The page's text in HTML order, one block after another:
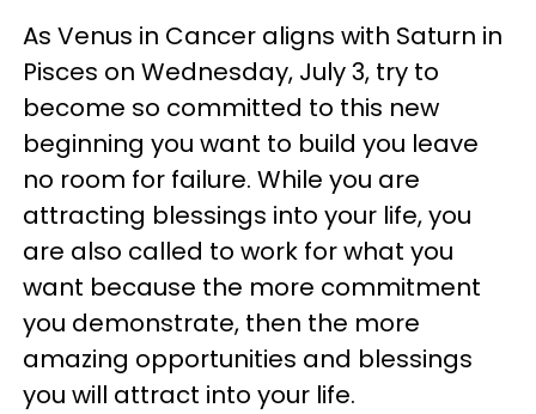
As Venus in Cancer aligns with Saturn in
Pisces on Wednesday, July 3, try to
become so committed to this new
beginning you want to build you leave
no room for failure. While you are
attracting blessings into your life, you
are also called to work for what you
want because the more commitment
you demonstrate, then the more
amazing opportunities and blessings
you will attract into your life.